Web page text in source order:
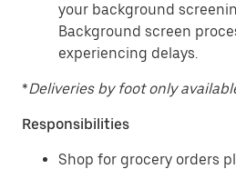
your background
Background screen
experiencing delays.
*Deliveries by foot only
Responsibilities
Shop for grocery orders